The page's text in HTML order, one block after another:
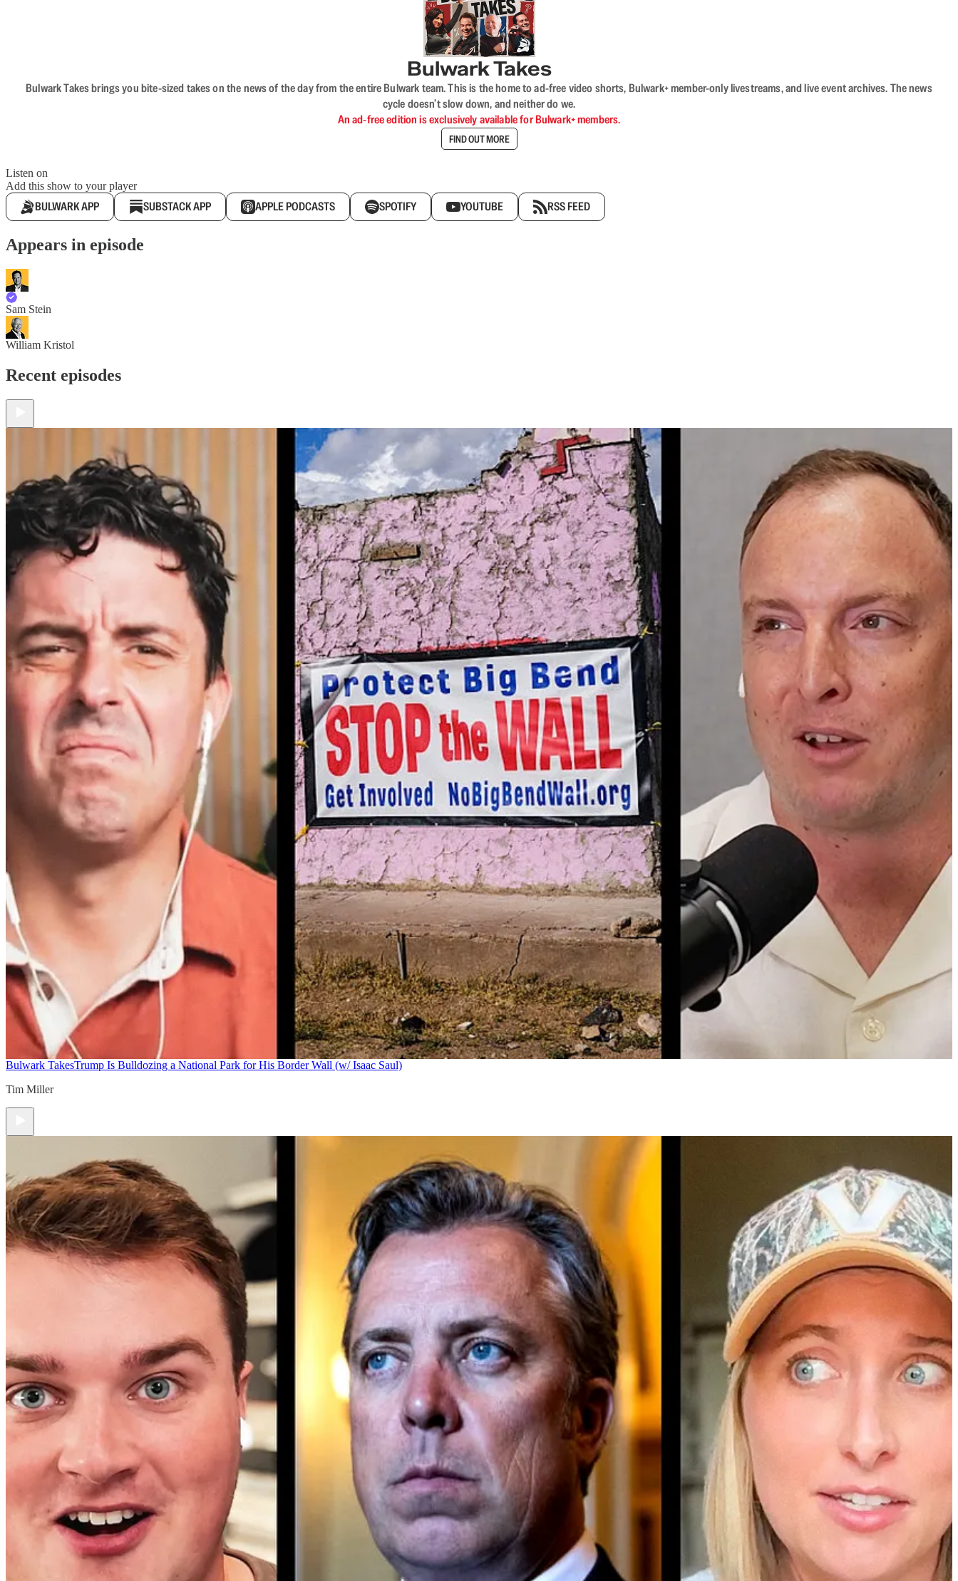
Bulwark Takes
Bulwark Takes brings you bite-sized takes on the news of the day from the entire Bulwark team. This is the home to ad-free video shorts, Bulwark+ member-only livestreams, and live event archives. The news
cycle doesn’t slow down, and neither do we.
An ad-free edition is exclusively available for Bulwark+ members.
FIND OUT MORE
Listen on
Add this show to your player
BULWARK APP SUBSTACK APP APPLE PODCASTS SPOTIFY YOUTUBE RSS FEED
Appears in episode
Sam Stein
William Kristol
Recent episodes
Bulwark TakesTrump Is Bulldozing a National Park for His Border Wall (w/ Isaac Saul)
Tim Miller